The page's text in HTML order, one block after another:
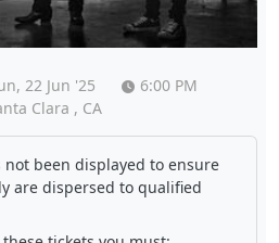
22 Jun '25
6:00 PM
Clara , CA
been displayed to ensure
are dispersed to qualified